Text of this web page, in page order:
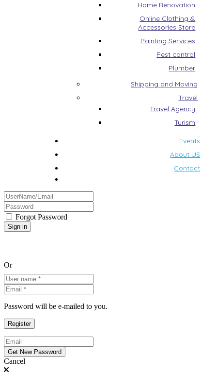
Home Renovation
Online Clothing &
Accessories Store
Painting Services
Pest control
Plumber
Shipping and Moving
Travel
Travel Agency
Turism
Events
About US
Contact
Forgot Password
Or
Password will be e-mailed to you.
Cancel